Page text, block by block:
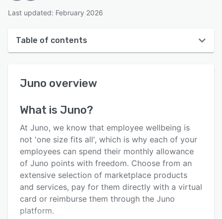
Last updated: February 2026
Table of contents
User interface
Key features
Alternatives
Pricing
Integrations
Support options
Juno overview
What is Juno?
At Juno, we know that employee wellbeing is
not 'one size fits all', which is why each of your
employees can spend their monthly allowance
of Juno points with freedom. Choose from an
extensive selection of marketplace products
and services, pay for them directly with a virtual
card or reimburse them through the Juno
platform.